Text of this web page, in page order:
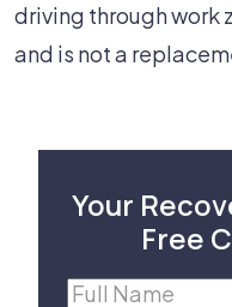
driving through work
and is not a
Your
Free
Full